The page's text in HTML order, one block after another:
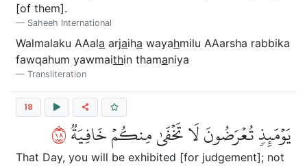
[of them].
Saheeh International
Walmalaku AAala arjaiha wayahmilu AAarsha rabbika
fawqahum yawmaithin thamaniya
Transliteration
18
يَوۡمَئِذٖ تُعۡرَضُونَ لَا تَخۡفَىٰ مِنكُمۡ خَافِيَةٞ٨١
That Day, you will be exhibited [for judgement]; not